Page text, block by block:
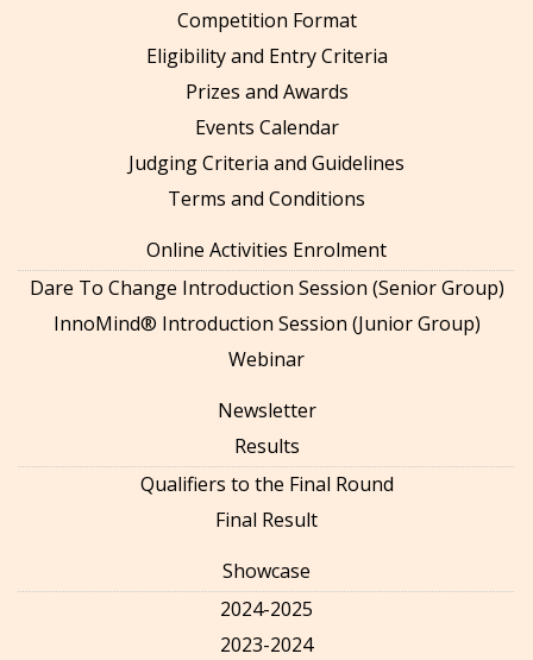
Competition Format
Eligibility and Entry Criteria
Prizes and Awards
Events Calendar
Judging Criteria and Guidelines
Terms and Conditions
Online Activities Enrolment
Dare To Change Introduction Session (Senior Group)
InnoMind® Introduction Session (Junior Group)
Webinar
Newsletter
Results
Qualifiers to the Final Round
Final Result
Showcase
2024-2025
2023-2024